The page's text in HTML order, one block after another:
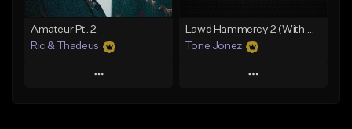
Find similar
Amateur Pt. 2
Ric & Thadeus
Play
Lawd Hammercy 2 (With Hook)
Tone Jonez
Play